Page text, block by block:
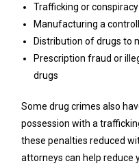
Trafficking or
Manufacturing a
Distribution of drugs to
Prescription fraud or
drugs
Some drug crimes also
possession with a
these penalties reduced
attorneys can help reduce